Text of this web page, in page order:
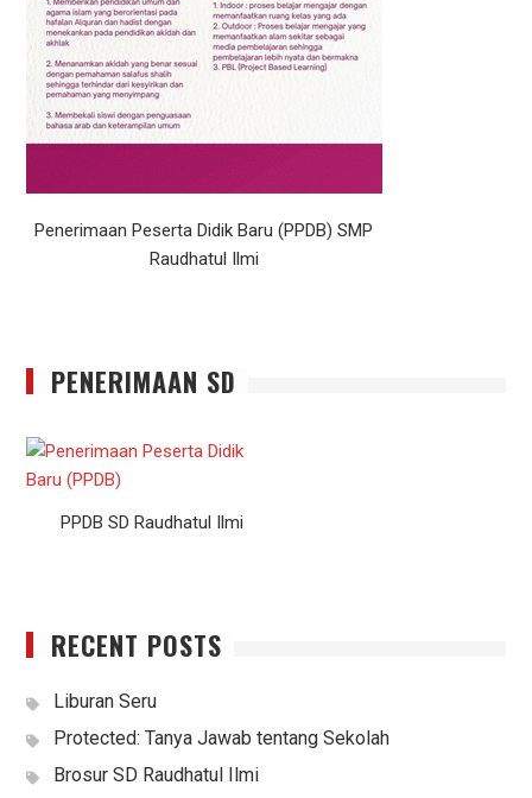
Penerimaan Peserta Didik Baru (PPDB) SMP
Raudhatul Ilmi
PENERIMAAN SD
PPDB SD Raudhatul Ilmi
RECENT POSTS
Liburan Seru
Protected: Tanya Jawab tentang Sekolah
Brosur SD Raudhatul Ilmi